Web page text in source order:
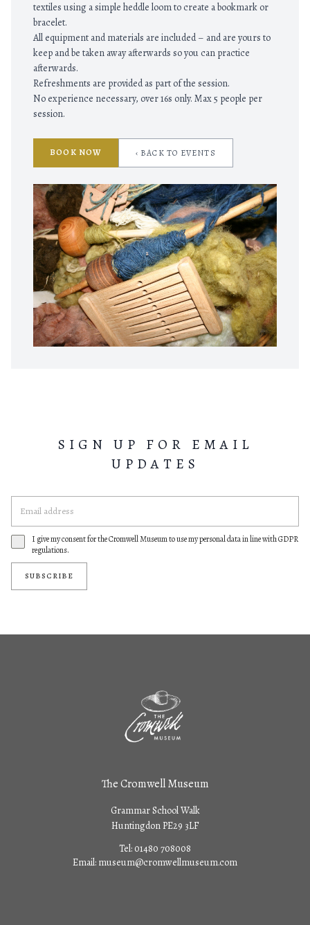
textiles using a simple heddle loom to create a bookmark or
bracelet.
All equipment and materials are included – and are yours to
keep and be taken away afterwards so you can practice
afterwards.
Refreshments are provided as part of the session.
No experience necessary, over 16s only. Max 5 people per
session.
BOOK NOW ‹ BACK TO EVENTS
SIGN UP FOR EMAIL
UPDATES
I give my consent for the Cromwell Museum to use my personal data in line with GDPR
regulations.
SUBSCRIBE
The Cromwell Museum
Grammar School Walk
Huntingdon PE29 3LF
Tel: 01480 708008
Email: museum@cromwellmuseum.com